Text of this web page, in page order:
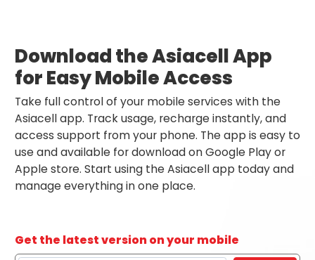
Download the Asiacell App
for Easy Mobile Access
Take full control of your mobile services with the
Asiacell app. Track usage, recharge instantly, and
access support from your phone. The app is easy to
use and available for download on Google Play or
Apple store. Start using the Asiacell app today and
manage everything in one place.
Get the latest version on your mobile